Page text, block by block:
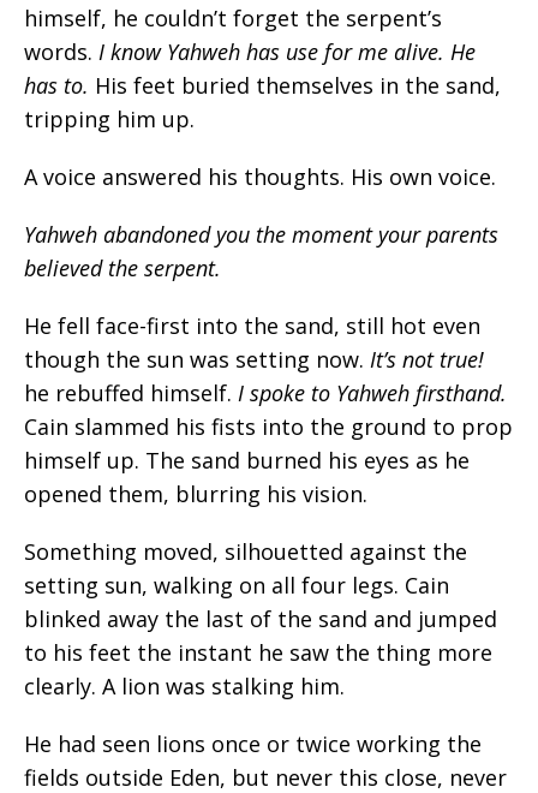
himself, he couldn’t forget the serpent’s
words. I know Yahweh has use for me alive. He
has to. His feet buried themselves in the sand,
tripping him up.
A voice answered his thoughts. His own voice.
Yahweh abandoned you the moment your parents
believed the serpent.
He fell face-first into the sand, still hot even
though the sun was setting now. It’s not true!
he rebuffed himself. I spoke to Yahweh firsthand.
Cain slammed his fists into the ground to prop
himself up. The sand burned his eyes as he
opened them, blurring his vision.
Something moved, silhouetted against the
setting sun, walking on all four legs. Cain
blinked away the last of the sand and jumped
to his feet the instant he saw the thing more
clearly. A lion was stalking him.
He had seen lions once or twice working the
fields outside Eden, but never this close, never